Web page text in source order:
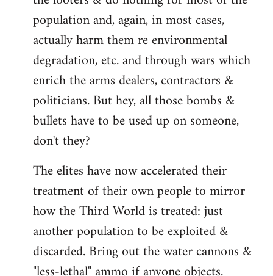
population and, again, in most cases,
actually harm them re environmental
degradation, etc. and through wars which
enrich the arms dealers, contractors &
politicians. But hey, all those bombs &
bullets have to be used up on someone,
don't they?
The elites have now accelerated their
treatment of their own people to mirror
how the Third World is treated: just
another population to be exploited &
discarded. Bring out the water cannons &